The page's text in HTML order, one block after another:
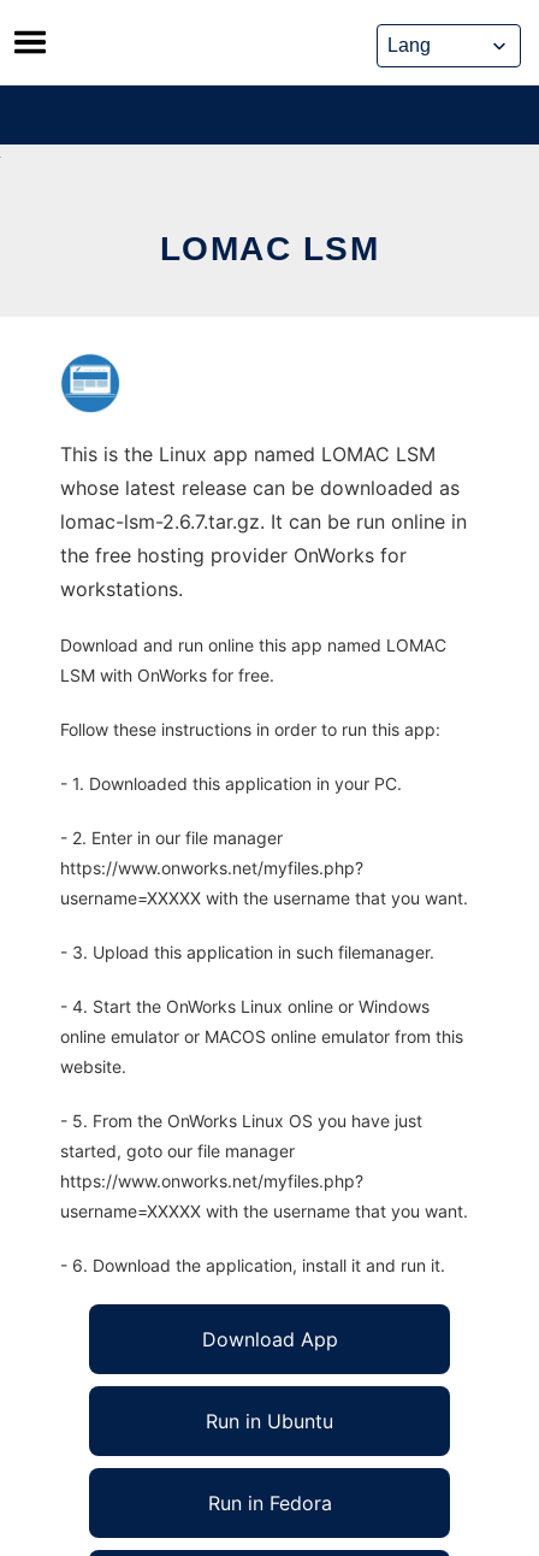
Skip
to
content
LOMAC LSM
This is the Linux app named LOMAC LSM
whose latest release can be downloaded as
lomac-lsm-2.6.7.tar.gz. It can be run online in
the free hosting provider OnWorks for
workstations.
Download and run online this app named LOMAC
LSM with OnWorks for free.
Follow these instructions in order to run this app:
- 1. Downloaded this application in your PC.
- 2. Enter in our file manager
https://www.onworks.net/myfiles.php?
username=XXXXX with the username that you want.
- 3. Upload this application in such filemanager.
- 4. Start the OnWorks Linux online or Windows
online emulator or MACOS online emulator from this
website.
- 5. From the OnWorks Linux OS you have just
started, goto our file manager
https://www.onworks.net/myfiles.php?
username=XXXXX with the username that you want.
- 6. Download the application, install it and run it.
Download App
Run in Ubuntu
Run in Fedora